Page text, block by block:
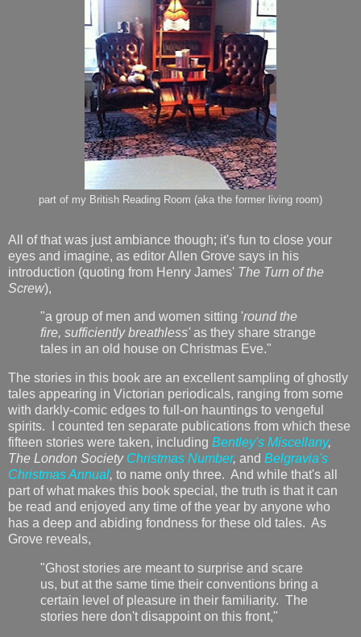
part of my British Reading Room (aka the former living room)
All of that was just ambiance though; it's fun to close your
eyes and imagine, as editor Allen Grove says in his
introduction (quoting from Henry James' The Turn of the
Screw),
"a group of men and women sitting 'round the
fire, sufficiently breathless' as they share strange
tales in an old house on Christmas Eve."
The stories in this book are an excellent sampling of ghostly
tales appearing in Victorian periodicals, ranging from some
with darkly-comic edges to full-on hauntings to vengeful
spirits. I counted ten separate publications from which these
fifteen stories were taken, including Bentley's Miscellany,
The London Society Christmas Number, and Belgravia's
Christmas Annual, to name only three. And while that's all
part of what makes this book special, the truth is that it can
be read and enjoyed any time of the year by anyone who
has a deep and abiding fondness for these old tales. As
Grove reveals,
"Ghost stories are meant to surprise and scare
us, but at the same time their conventions bring a
certain level of pleasure in their familiarity. The
stories here don't disappoint on this front,"